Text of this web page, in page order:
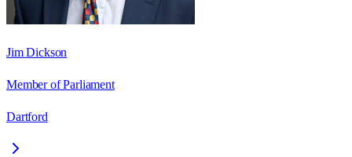
Jim Dickson
Member of Parliament
Dartford